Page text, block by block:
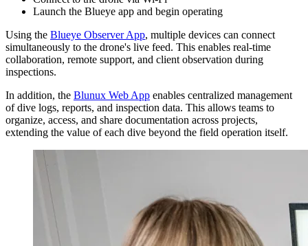
Launch the Blueye app and begin operating
Using the Blueye Observer App, multiple devices can connect
simultaneously to the drone's live feed. This enables real-time
collaboration, remote support, and client observation during
inspections.
In addition, the Blunux Web App enables centralized management
of dive logs, reports, and inspection data. This allows teams to
organize, access, and share documentation across projects,
extending the value of each dive beyond the field operation itself.